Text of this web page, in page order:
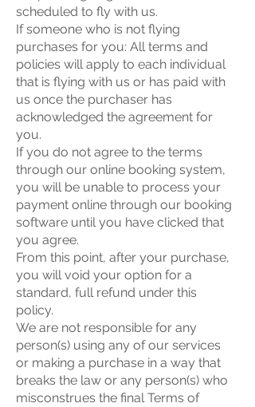
scheduled to fly with us.
If someone who is not flying
purchases for you: All terms and
policies will apply to each individual
that is flying with us or has paid with
us once the purchaser has
acknowledged the agreement for
you.
If you do not agree to the terms
through our online booking system,
you will be unable to process your
payment online through our booking
software until you have clicked that
you agree.
From this point, after your purchase,
you will void your option for a
standard, full refund under this
policy.
We are not responsible for any
person(s) using any of our services
or making a purchase in a way that
breaks the law or any person(s) who
misconstrues the final Terms of